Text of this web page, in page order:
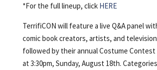
*For the full lineup, click HERE
TerrifiCON will feature a live Q&A panel
comic book creators, artists, and
followed by their annual Costume Contest
at 3:30pm, Sunday, August 18th.